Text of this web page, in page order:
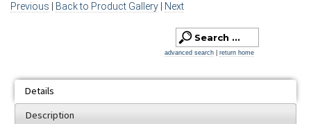
Previous Back to Product Gallery Next
advanced search return home
Details
Description